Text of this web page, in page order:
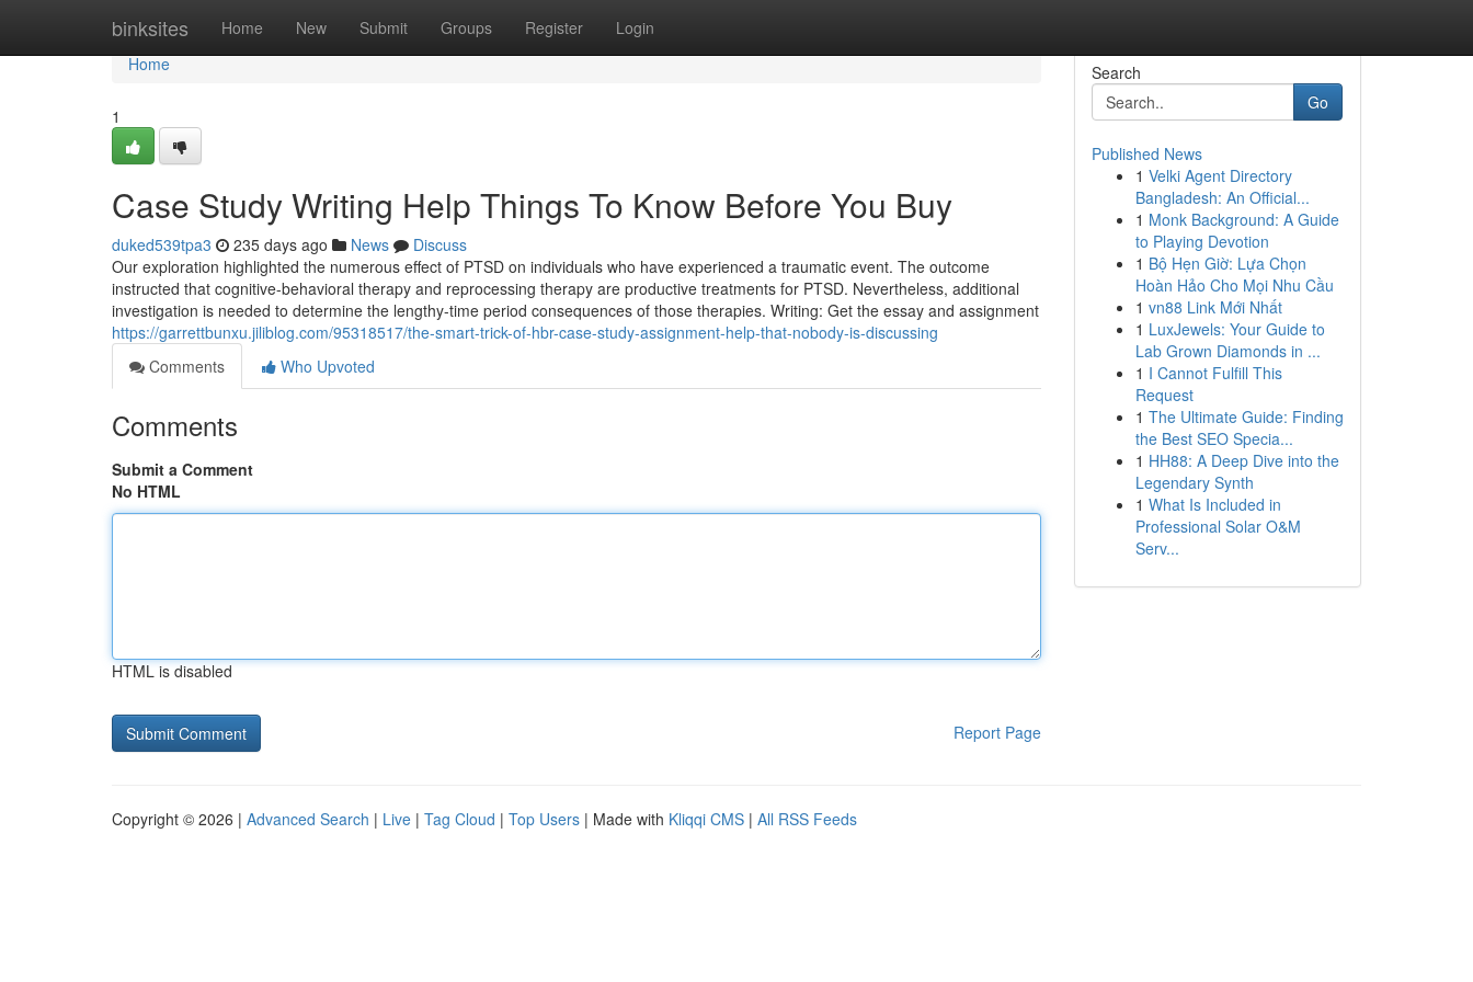
binksites Home New Submit Groups Register Login
Home
Home
1
Case Study Writing Help Things To Know Before You Buy
duked539tpa3 235 days ago News
Discuss
Our exploration highlighted the numerous effect of PTSD on individuals who have experienced a traumatic event. The outcome
instructed that cognitive-behavioral therapy and reprocessing therapy are productive treatments for PTSD. Nevertheless, additional
investigation is needed to determine the lengthy-time period consequences of those therapies. Writing: Get the essay and assignment
https://garrettbunxu.jiliblog.com/95318517/the-smart-trick-of-hbr-case-study-assignment-help-that-nobody-is-discussing
Comments
Who Upvoted
Comments
Submit a Comment
No HTML
HTML is disabled
Report Page
Search
Go
Published News
1 Velki Agent Directory
Bangladesh: An Official...
1 Monk Background: A Guide
to Playing Devotion
1 Bộ Hẹn Giờ: Lựa Chọn
Hoàn Hảo Cho Mọi Nhu Cầu
1 vn88 Link Mới Nhất
1 LuxJewels: Your Guide to
Lab Grown Diamonds in ...
1 I Cannot Fulfill This
Request
1 The Ultimate Guide: Finding
the Best SEO Specia...
1 HH88: A Deep Dive into the
Legendary Synth
1 What Is Included in
Professional Solar O&M
Serv...
Copyright © 2026 | Advanced Search | Live | Tag Cloud | Top Users | Made with Kliqqi CMS | All RSS Feeds